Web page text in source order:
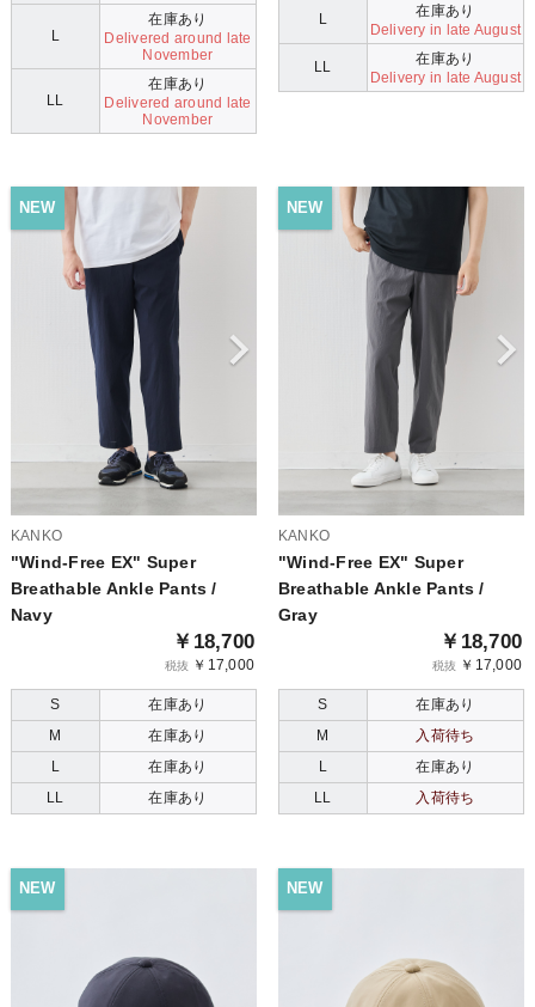
L
在庫あり
Delivered around late
November
LL
在庫あり
Delivered around late
November
L
在庫あり
Delivery in late August
LL
在庫あり
Delivery in late August
NEW
KANKO
"Wind-Free EX" Super
Breathable Ankle Pants /
Navy
￥18,700
税抜 ￥17,000
S
在庫あり
M
在庫あり
L
在庫あり
LL
在庫あり
NEW
KANKO
"Wind-Free EX" Super
Breathable Ankle Pants /
Gray
￥18,700
税抜 ￥17,000
S
在庫あり
M
入荷待ち
L
在庫あり
LL
入荷待ち
NEW NEW